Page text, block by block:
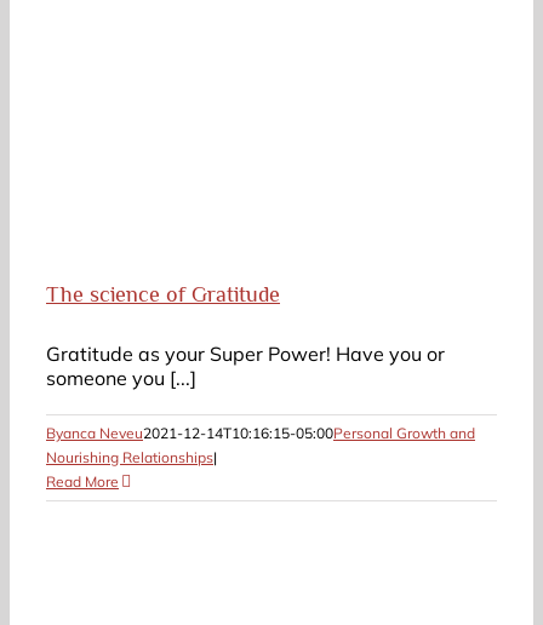
The science of Gratitude
Gratitude as your Super Power! Have you or
someone you [...]
Byanca Neveu2021-12-14T10:16:15-05:00Personal Growth and
Nourishing Relationships|
Read More